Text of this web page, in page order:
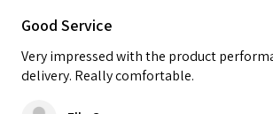
Good Service
Very impressed with the product
delivery. Really comfortable.